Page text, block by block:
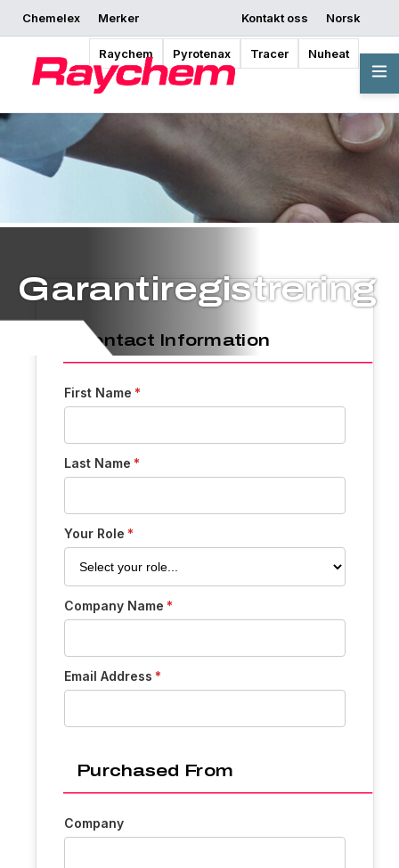
Chemelex Merker
Raychem Pyrotenax Tracer Nuheat
Kontakt oss Norsk
Garantiregistrering
Contact Information
First Name
Last Name
Your Role
Company Name
Email Address
Purchased From
Company